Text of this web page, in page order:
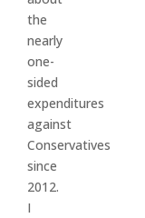
the
nearly
one-
sided
expenditures
against
Conservatives
since
2012.
I